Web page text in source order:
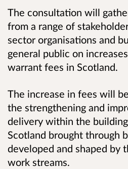
The consultation will
from a range of
sector organisations and
general public on
warrant fees in Scotland.
The increase in fees will
the strengthening and
delivery within the
Scotland brought through
developed and shaped by
work streams.